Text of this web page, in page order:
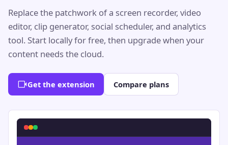
Replace the patchwork of a screen recorder, video
editor, clip generator, social scheduler, and analytics
tool. Start locally for free, then upgrade when your
content needs the cloud.
Get the extension Compare plans